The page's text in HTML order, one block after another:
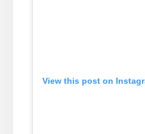
View this post on